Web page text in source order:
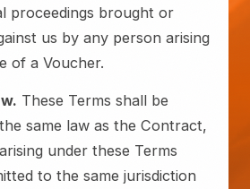
proceedings brought or
us by any person arising
of a Voucher.
These Terms shall be
same law as the Contract,
under these Terms
to the same jurisdiction